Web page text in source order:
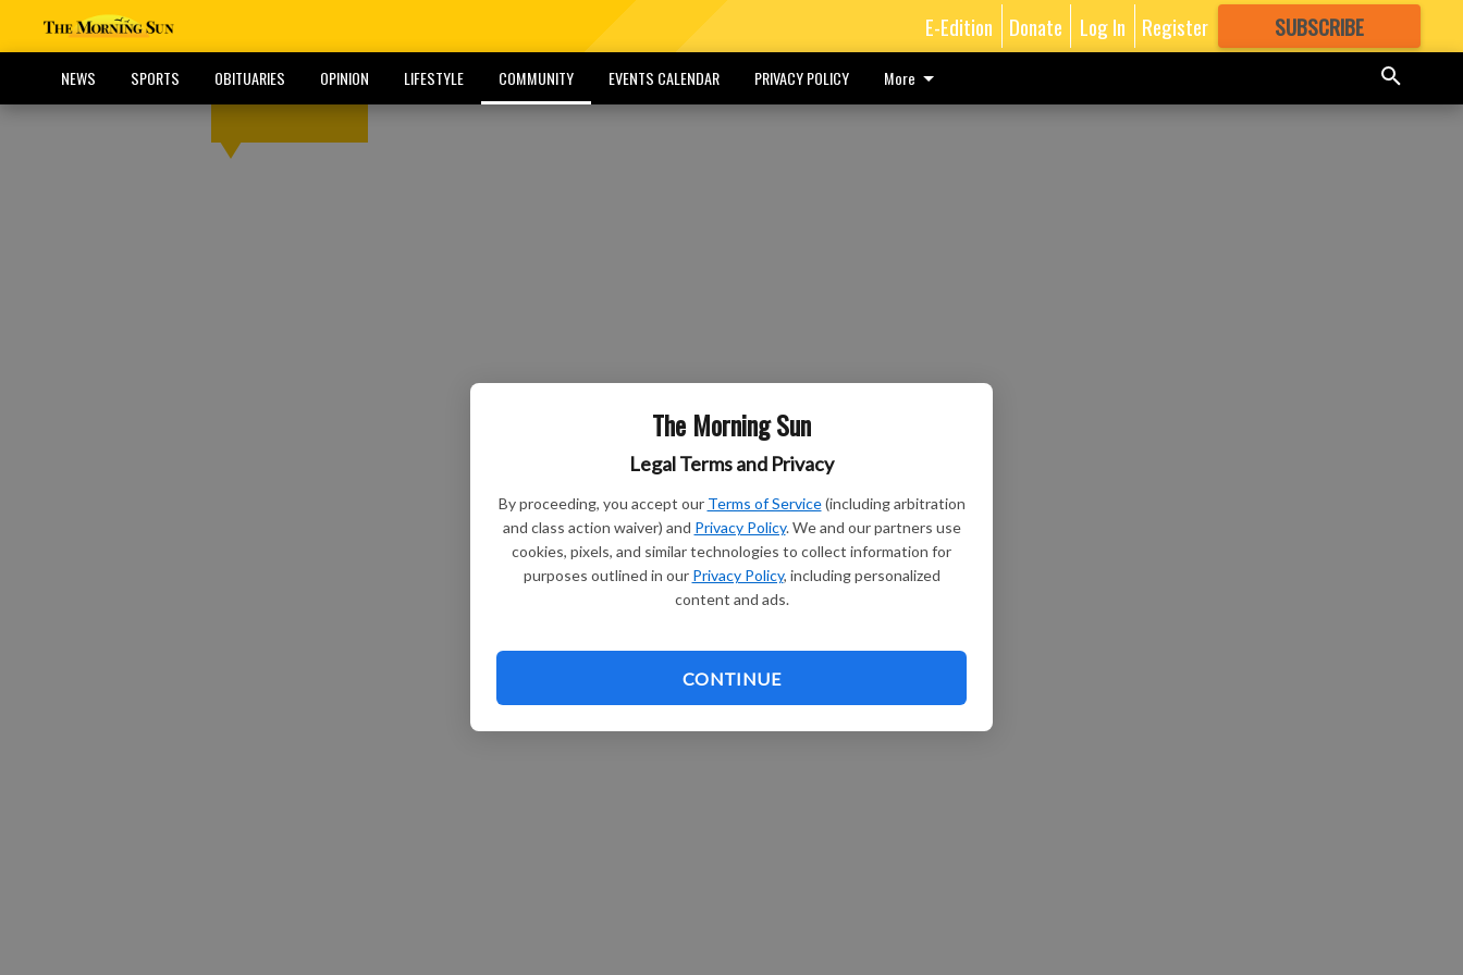
The Morning Sun
Legal Terms and Privacy
By proceeding, you accept our Terms of Service (including arbitration
and class action waiver) and Privacy Policy. We and our partners use
cookies, pixels, and similar technologies to collect information for
purposes outlined in our Privacy Policy, including personalized
content and ads.
CONTINUE
E-Edition Donate Log In Register SUBSCRIBE
GREAT CONTENT
NEWS SPORTS OBITUARIES OPINION LIFESTYLE COMMUNITY EVENTS CALENDAR PRIVACY POLICY More